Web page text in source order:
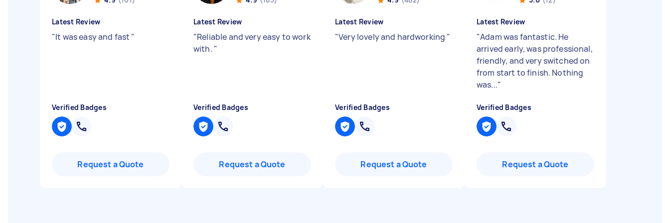
Latest Review
"It was easy and fast "
Verified Badges
Request a Quote
Latest Review
"Reliable and very easy to work
with. "
Verified Badges
Request a Quote
Latest Review
"Very lovely and hardworking "
Verified Badges
Request a Quote
Latest Review
"Adam was fantastic. He
arrived early, was professional,
friendly, and very switched on
from start to finish. Nothing
was..."
Verified Badges
Request a Quote